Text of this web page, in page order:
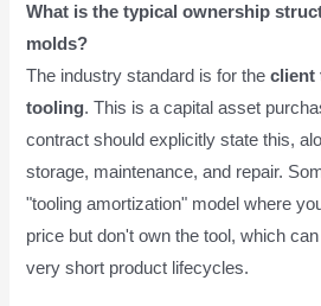
What is the typical ownership
molds?
The industry standard is for theclient
tooling. This is a capital asset
contract should explicitly state this,
storage, maintenance, and repair.
"tooling amortization" model where
price but don't own the tool, which
very short product lifecycles.